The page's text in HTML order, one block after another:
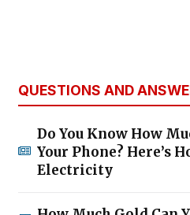
QUESTIONS AND
Do You Know How
Your Phone? Here’s
Electricity